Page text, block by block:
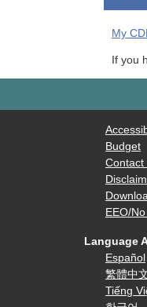
My
If you
Budget
Contact
EEO/
Language
Español
繁體中
Tiếng